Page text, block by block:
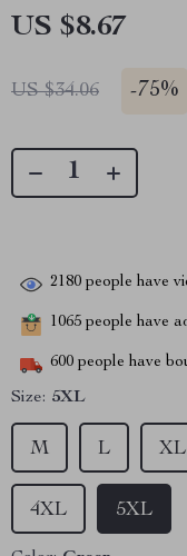
US $8.67
US $34.06 -75%
2180 people have
1065 people have
600 people have
Size: 5XL
M L XL
4XL 5XL